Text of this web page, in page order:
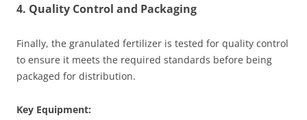
4. Quality Control and Packaging
Finally, the granulated fertilizer is tested for quality control
to ensure it meets the required standards before being
packaged for distribution.
Key Equipment: